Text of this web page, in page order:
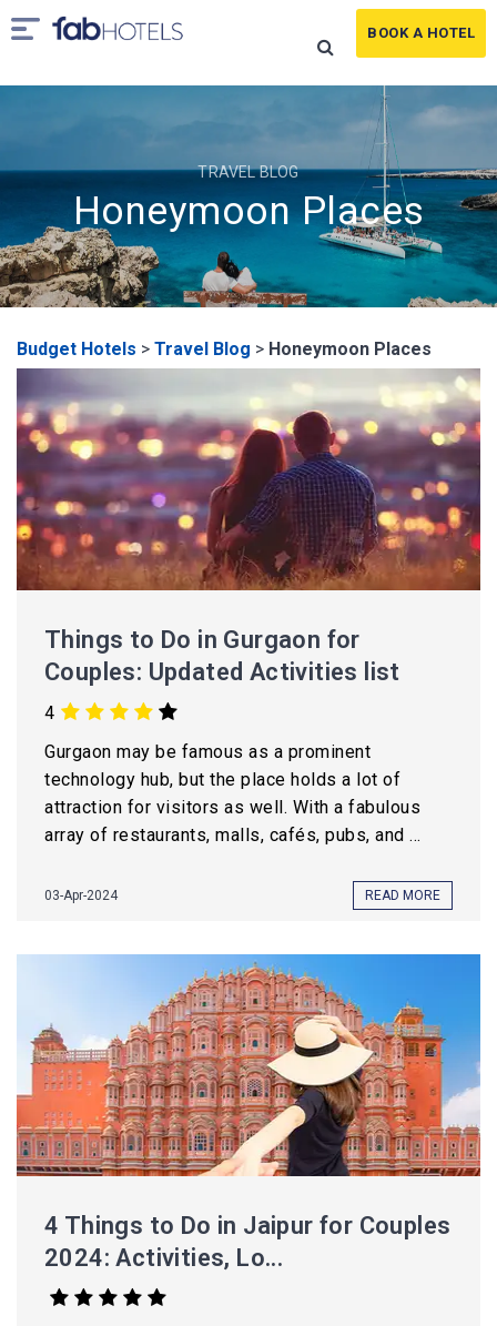
BOOK A HOTEL
TRAVEL BLOG
Honeymoon Places
Budget Hotels > Travel Blog > Honeymoon Places
Things to Do in Gurgaon for
Couples: Updated Activities list
4
Gurgaon may be famous as a prominent
technology hub, but the place holds a lot of
attraction for visitors as well. With a fabulous
array of restaurants, malls, cafés, pubs, and ...
03-Apr-2024 READ MORE
4 Things to Do in Jaipur for Couples
2024: Activities, Lo...